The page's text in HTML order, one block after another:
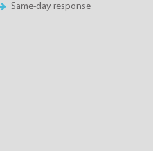
Same-day response